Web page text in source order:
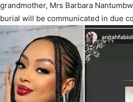
grandmother, Mrs Barbara
burial will be communicated in due